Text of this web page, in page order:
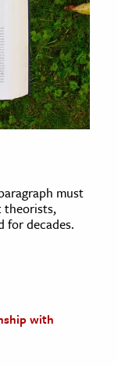
must
theorists,
for decades.
with